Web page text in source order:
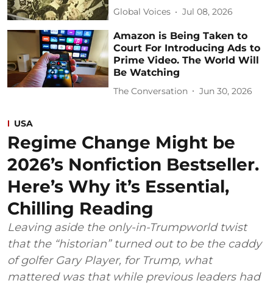
Global Voices Jul 08, 2026
Amazon is Being Taken to
Court For Introducing Ads to
Prime Video. The World Will
Be Watching
The Conversation Jun 30, 2026
USA
Regime Change Might be
2026’s Nonfiction Bestseller.
Here’s Why it’s Essential,
Chilling Reading
Leaving aside the only-in-Trumpworld twist
that the “historian” turned out to be the caddy
of golfer Gary Player, for Trump, what
mattered was that while previous leaders had